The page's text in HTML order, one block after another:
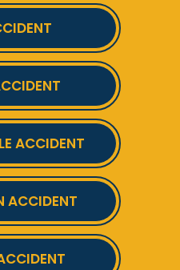
ACCIDENT
ACCIDENT